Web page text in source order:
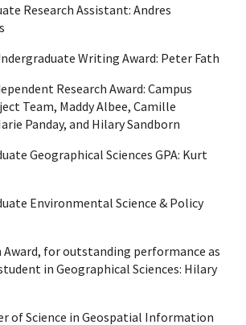
Research Assistant: Andres
Writing Award: Peter Fath
Research Award: Campus
Team, MaddyAlbee, Camille
Panday, and HilarySandborn
Geographical Sciences GPA: Kurt
Environmental Science & Policy
Award, for outstanding performance as
in Geographical Sciences: Hilary
of Science in Geospatial Information